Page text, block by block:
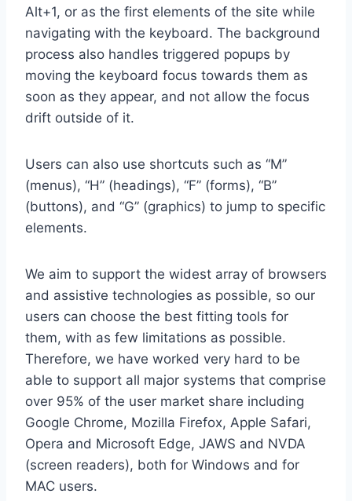
Alt+1, or as the first elements of the site while
navigating with the keyboard. The background
process also handles triggered popups by
moving the keyboard focus towards them as
soon as they appear, and not allow the focus
drift outside of it.
Users can also use shortcuts such as “M”
(menus), “H” (headings), “F” (forms), “B”
(buttons), and “G” (graphics) to jump to specific
elements.
We aim to support the widest array of browsers
and assistive technologies as possible, so our
users can choose the best fitting tools for
them, with as few limitations as possible.
Therefore, we have worked very hard to be
able to support all major systems that comprise
over 95% of the user market share including
Google Chrome, Mozilla Firefox, Apple Safari,
Opera and Microsoft Edge, JAWS and NVDA
(screen readers), both for Windows and for
MAC users.